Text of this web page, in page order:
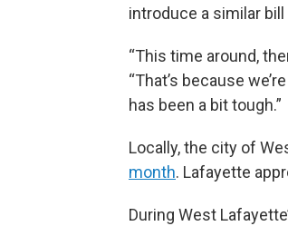
introduce a similar
“This time around,
“That’s because
has been a bit tough.”
Locally, the city of
month. Lafayette
During West